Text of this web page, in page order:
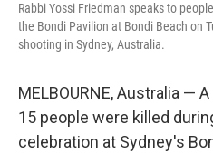
Rabbi Yossi Friedman speaks to
the Bondi Pavilion at Bondi Beach on
shooting in Sydney, Australia.
MELBOURNE, Australia —
15 people were killed
celebration at Sydney's